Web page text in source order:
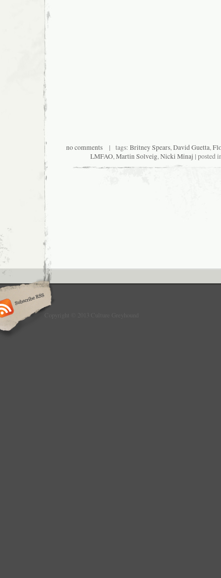
no comments| tags: Britney Spears,David Guetta,
LMFAO,Martin Solveig,Nicki Minaj | posted